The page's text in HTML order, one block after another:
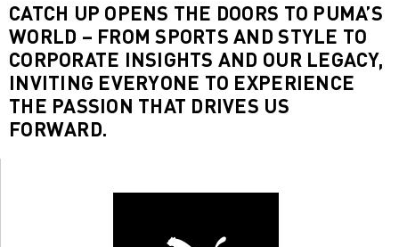
CATCH UP OPENS THE DOORS TO PUMA’S
WORLD – FROM SPORTS AND STYLE TO
CORPORATE INSIGHTS AND OUR LEGACY,
INVITING EVERYONE TO EXPERIENCE
THE PASSION THAT DRIVES US
FORWARD.